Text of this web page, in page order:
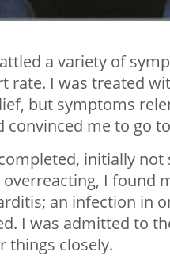
a variety of
rate. I was treated
but symptoms
convinced me to go
initially
I found
an infection in
I was admitted to
things closely.